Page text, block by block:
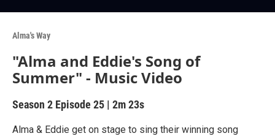
Alma's Way
"Alma and Eddie's Song of
Summer" - Music Video
Season 2 Episode 25 | 2m 23s
Alma & Eddie get on stage to sing their winning song